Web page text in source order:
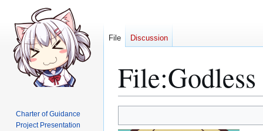
File:
to
to
File Discussion
Charter of Guidance
Project Presentation